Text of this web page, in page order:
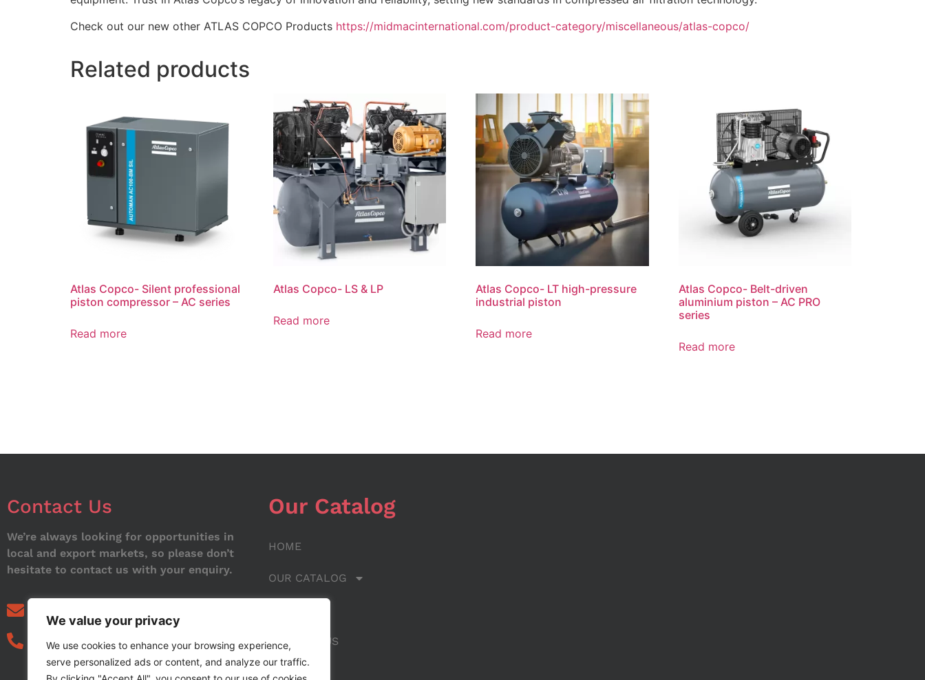
We value your privacy
We use cookies to enhance your browsing experience,
serve personalized ads or content, and analyze our traffic.
Check out our new other ATLAS COPCO Products https://midmacinternational.com/product-category/miscellaneous/atlas-copco/
Related products
Atlas Copco- Silent professional
piston compressor – AC series
Read more
Atlas Copco- LS & LP
Read more
Atlas Copco- LT high-pressure
industrial piston
Read more
Atlas Copco- Belt-driven
aluminium piston – AC PRO
series
Read more
Contact Us
We’re always looking for opportunities in
local and export markets, so please don’t
hesitate to contact us with your enquiry.
03339972495
Our Catalog
HOME
OUR CATALOG
CONTACT US
BLOG